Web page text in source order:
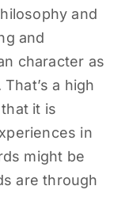
and
and
character as
a high
it is
in
might be
are through